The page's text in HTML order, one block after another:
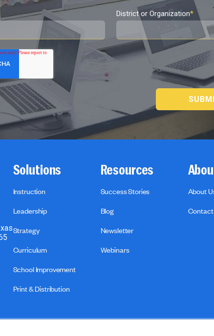
District or Organization*
Solutions
Instruction
Leadership
Strategy
Curriculum
School Improvement
Print & Distribution
Resources
Success Stories
Blog
Newsletter
Webinars
About